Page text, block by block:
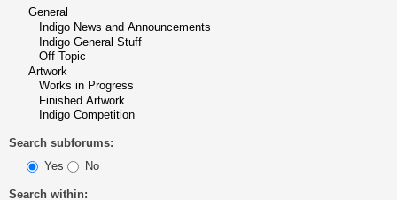
Search subforums:
Yes
No
Search within: